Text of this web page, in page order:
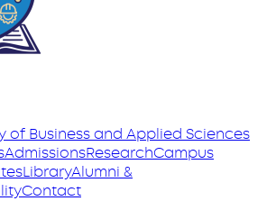
of Business and Applied Sciences
AdmissionsResearchCampus
LibraryAlumni &
Contact